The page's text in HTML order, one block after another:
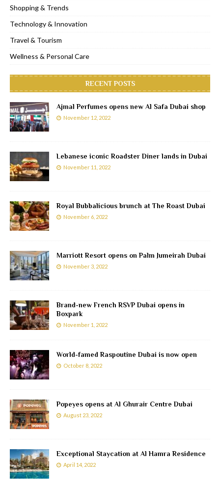
Shopping & Trends
Technology & Innovation
Travel & Tourism
Wellness & Personal Care
RECENT POSTS
Ajmal Perfumes opens new Al Safa Dubai shop
November 12, 2022
Lebanese iconic Roadster Diner lands in Dubai
November 11, 2022
Royal Bubbalicious brunch at The Roast Dubai
November 6, 2022
Marriott Resort opens on Palm Jumeirah Dubai
November 3, 2022
Brand-new French RSVP Dubai opens in
Boxpark
November 1, 2022
World-famed Raspoutine Dubai is now open
October 8, 2022
Popeyes opens at Al Ghurair Centre Dubai
August 23, 2022
Exceptional Staycation at Al Hamra Residence
April 14, 2022